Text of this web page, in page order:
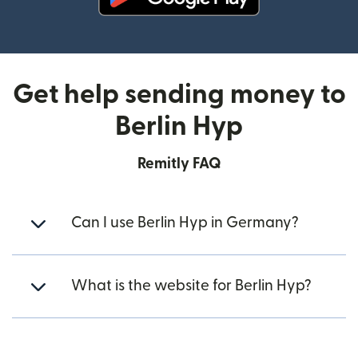
Get help sending money to
Berlin Hyp
Remitly FAQ
Can I use Berlin Hyp in Germany?
What is the website for Berlin Hyp?